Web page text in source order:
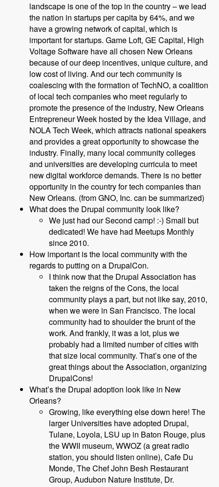
landscape is one of the top in the country – we lead
the nation in startups per capita by 64%, and we
have a growing network of capital, which is
important for startups. Game Loft, GE Capital, High
Voltage Software have all chosen New Orleans
because of our deep incentives, unique culture, and
low cost of living. And our tech community is
coalescing with the formation of TechNO, a coalition
of local tech companies who meet regularly to
promote the presence of the industry, New Orleans
Entrepreneur Week hosted by the Idea Village, and
NOLA Tech Week, which attracts national speakers
and provides a great opportunity to showcase the
industry. Finally, many local community colleges
and universities are developing curricula to meet
new digital workforce demands. There is no better
opportunity in the country for tech companies than
New Orleans. (from GNO, Inc. can be summarized)
What does the Drupal community look like?
We just had our Second camp! :-) Small but
dedicated! We have had Meetups Monthly
since 2010.
How important is the local community with the
regards to putting on a DrupalCon.
I think now that the Drupal Association has
taken the reigns of the Cons, the local
community plays a part, but not like say, 2010,
when we were in San Francisco. The local
community had to shoulder the brunt of the
work. And frankly, it was a lot, plus we
probably had a limited number of cities with
that size local community. That’s one of the
great things about the Association, organizing
DrupalCons!
What’s the Drupal adoption look like in New
Orleans?
Growing, like everything else down here! The
larger Universities have adopted Drupal,
Tulane, Loyola, LSU up in Baton Rouge, plus
the WWII museum, WWOZ (a great radio
station, you should listen online), Cafe Du
Monde, The Chef John Besh Restaurant
Group, Audubon Nature Institute, Dr.